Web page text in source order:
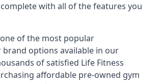
with all of the features you
of the most popular
options available in our
of satisfied Life Fitness
affordable pre-owned gym